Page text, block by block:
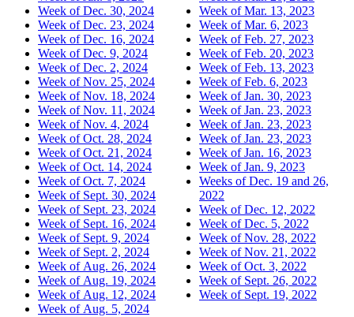
Week of Dec. 30, 2024
Week of Dec. 23, 2024
Week of Dec. 16, 2024
Week of Dec. 9, 2024
Week of Dec. 2, 2024
Week of Nov. 25, 2024
Week of Nov. 18, 2024
Week of Nov. 11, 2024
Week of Nov. 4, 2024
Week of Oct. 28, 2024
Week of Oct. 21, 2024
Week of Oct. 14, 2024
Week of Oct. 7, 2024
Week of Sept. 30, 2024
Week of Sept. 23, 2024
Week of Sept. 16, 2024
Week of Sept. 9, 2024
Week of Sept. 2, 2024
Week of Aug. 26, 2024
Week of Aug. 19, 2024
Week of Aug. 12, 2024
Week of Aug. 5, 2024
Week of Mar. 13, 2023
Week of Mar. 6, 2023
Week of Feb. 27, 2023
Week of Feb. 20, 2023
Week of Feb. 13, 2023
Week of Feb. 6, 2023
Week of Jan. 30, 2023
Week of Jan. 23, 2023
Week of Jan. 23, 2023
Week of Jan. 23, 2023
Week of Jan. 16, 2023
Week of Jan. 9, 2023
Weeks of Dec. 19 and 26,
2022
Week of Dec. 12, 2022
Week of Dec. 5, 2022
Week of Nov. 28, 2022
Week of Nov. 21, 2022
Week of Oct. 3, 2022
Week of Sept. 26, 2022
Week of Sept. 19, 2022